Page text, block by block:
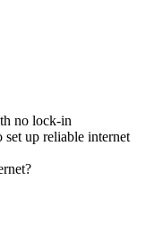
no lock-in
up reliable internet